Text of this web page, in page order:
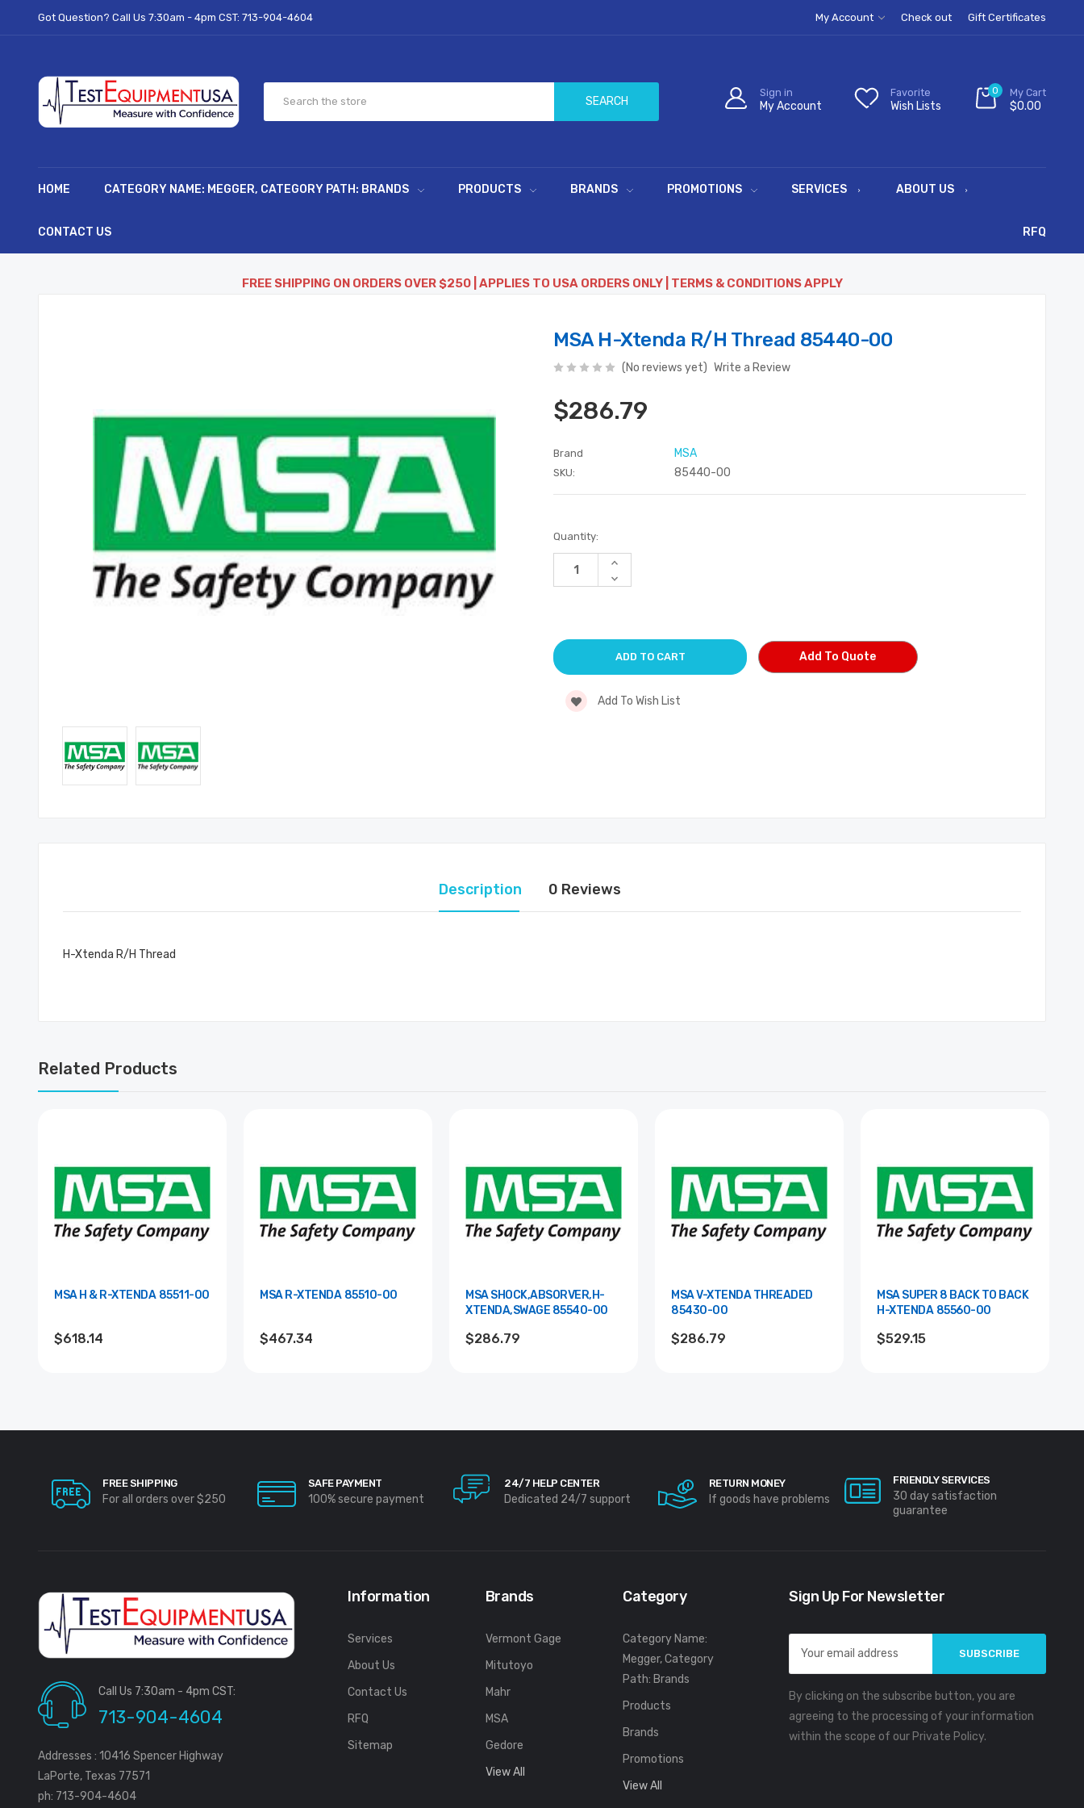
Got Question? Call Us 7:30am - 4pm CST: 713-904-4604 My Account Check out Gift Certificates
SEARCH
Sign in
My Account
Favorite
Wish Lists
0 My Cart
$0.00
HOME CATEGORY NAME: MEGGER, CATEGORY PATH: BRANDS PRODUCTS BRANDS PROMOTIONS SERVICES ABOUT US
CONTACT US RFQ
FREE SHIPPING ON ORDERS OVER $250 | APPLIES TO USA ORDERS ONLY | TERMS & CONDITIONS APPLY
MSA H-Xtenda R/H Thread 85440-00
(No reviews yet) Write a Review
$286.79
Brand MSA
SKU: 85440-00
Current
Stock:
Quantity:
Increase
of
Decrease
Quantity
Add To Quote
Add To Wish List
Description 0 Reviews
H-Xtenda R/H Thread
Related Products
MSA H & R-XTENDA 85511-00
$618.14
MSA R-XTENDA 85510-00
$467.34
MSA SHOCK,ABSORVER,H-
XTENDA,SWAGE 85540-00
$286.79
MSA V-XTENDA THREADED
85430-00
$286.79
MSA SUPER 8 BACK TO BACK
H-XTENDA 85560-00
$529.15
FREE SHIPPING
For all orders over $250
SAFE PAYMENT
100% secure payment
24/7 HELP CENTER
Dedicated 24/7 support
RETURN MONEY
If goods have problems
FRIENDLY SERVICES
30 day satisfaction
guarantee
Call Us 7:30am - 4pm CST:
713-904-4604
Addresses : 10416 Spencer Highway
LaPorte, Texas 77571
ph: 713-904-4604
Information
Services
About Us
Contact Us
RFQ
Sitemap
Brands
Vermont Gage
Mitutoyo
Mahr
MSA
Gedore
View All
Category
Category Name:
Megger, Category
Path: Brands
Products
Brands
Promotions
View All
Sign Up For Newsletter
Email
Address
By clicking on the subscribe button, you are
agreeing to the processing of your information
within the scope of our Private Policy.